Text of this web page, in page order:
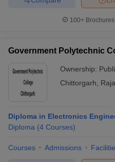
100+
Government Polytechnic
Ownership:
Chittorgarh
Diploma in Electronics
Diploma (4 Courses)
Courses Admissions